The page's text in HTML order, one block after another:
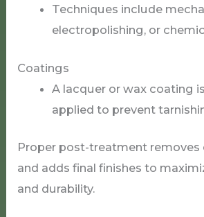
Techniques include
electropolishing, or
Coatings
A lacquer or wax coating
applied to prevent
Proper post-treatment
and adds final finishes to
and durability.